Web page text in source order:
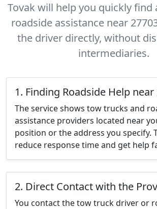
Tovak will help you quickly
roadside assistance near
the driver directly, without
intermediaries.
1. Finding Roadside Help near
The service shows tow trucks and
assistance providers located near
position or the address you specify.
reduce response time and get help
2. Direct Contact with the
You contact the tow truck driver or